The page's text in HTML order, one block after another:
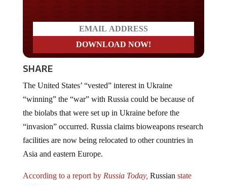
SHARE
“winning” the “war” with Russia could be because of
the biolabs that were set up in Ukraine before the
“invasion” occurred. Russia claims bioweapons research
facilities are now being relocated to other countries in
Asia and eastern Europe.
officials: